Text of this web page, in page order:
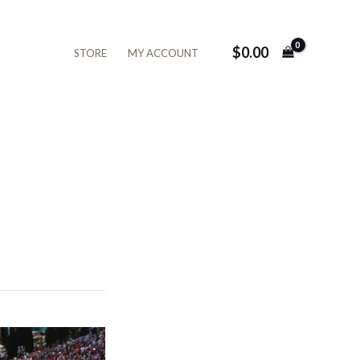
STORE MY ACCOUNT $0.00